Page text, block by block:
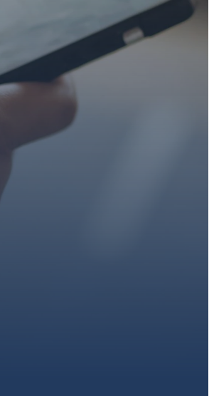
you’re exploring
looking for a church
we’d love to walk with
connected, plan your
through giving.